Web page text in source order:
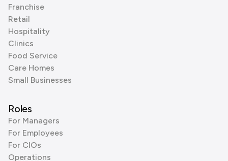
Franchise
Retail
Hospitality
Clinics
Food Service
Care Homes
Small Businesses
Roles
For Managers
For Employees
For CIOs
Operations